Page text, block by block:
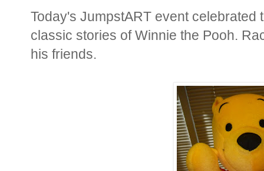
Today's JumpstART event celebrated
classic stories of Winnie the Pooh.
his friends.